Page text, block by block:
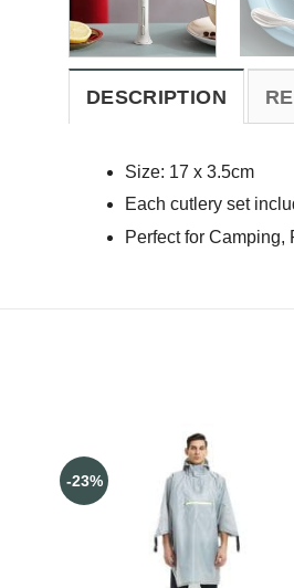
DESCRIPTION
Size: 17 x 3.5cm
Each cutlery set
Perfect for
-23%